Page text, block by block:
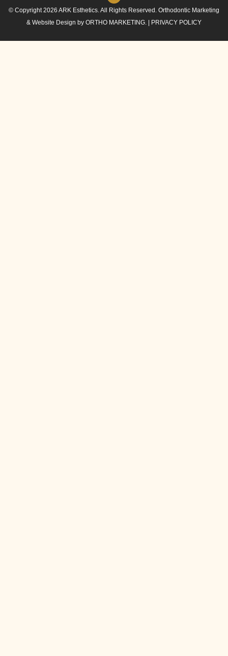
© Copyright 2026 ARK Esthetics. All Rights Reserved. Orthodontic Marketing
& Website Design by ORTHO MARKETING. PRIVACY POLICY